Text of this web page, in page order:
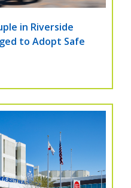
in Riverside
to Adopt Safe